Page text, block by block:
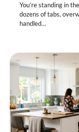
You’re standing in
dozens of tabs,
handled…